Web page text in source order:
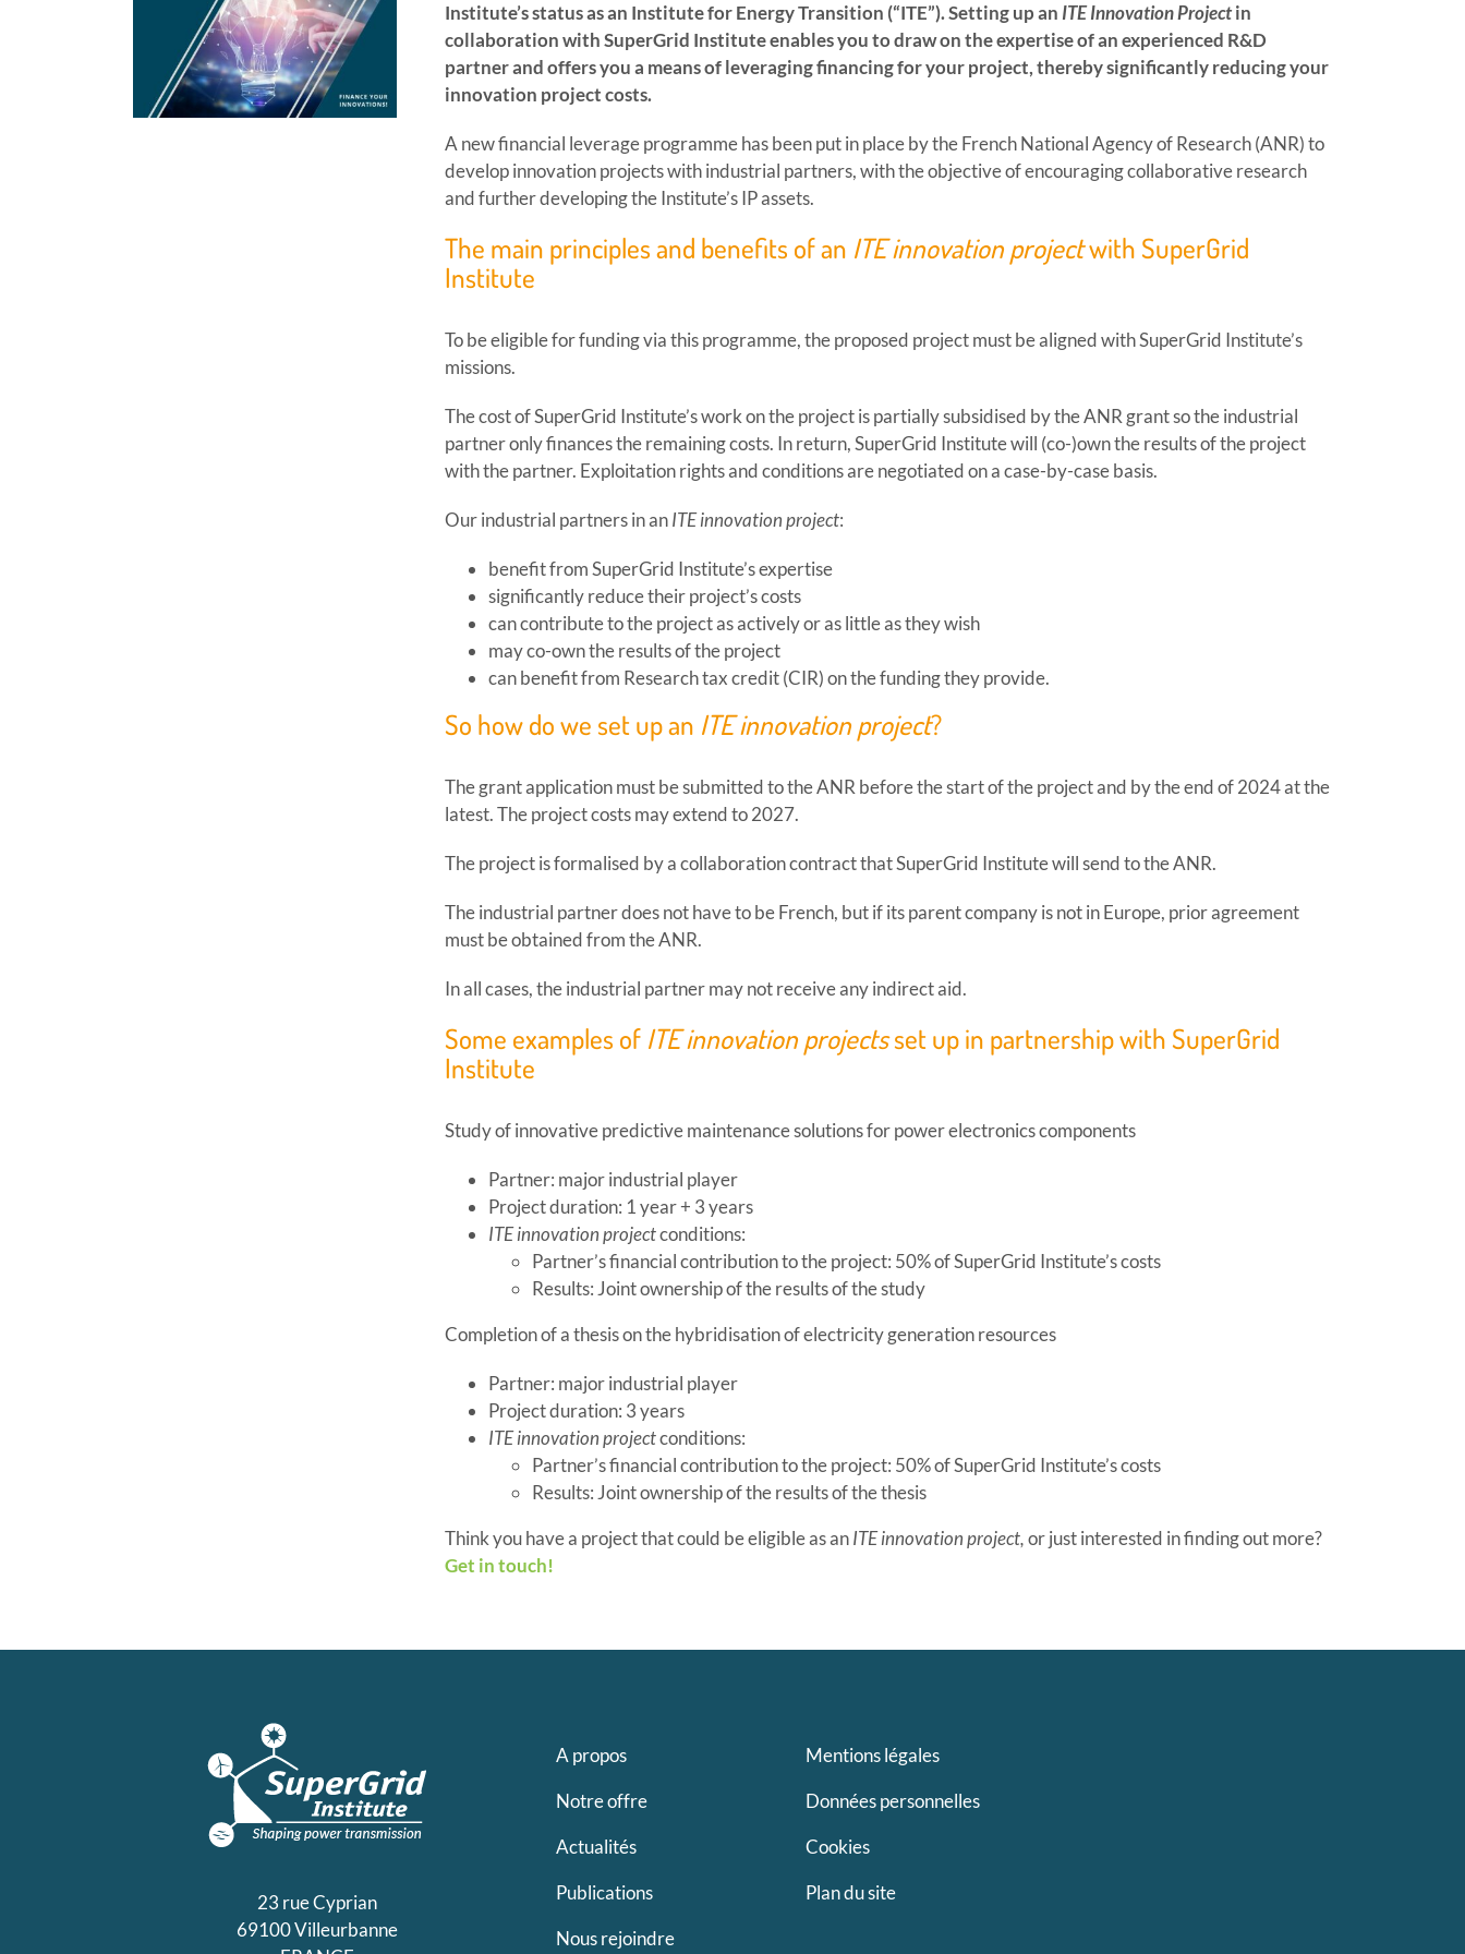
Institute’s status as an Institute for Energy Transition (“ITE”). Setting up an ITE Innovation Projectin
collaboration with SuperGrid Institute enables you to draw on the expertise of an experienced R&D
partner and offers you a means of leveraging financing for your project, thereby significantly reducing your
innovation project costs.
A new financial leverage programme has been put in place by the French National Agency of Research (ANR) to
develop innovation projects with industrial partners, with the objective of encouraging collaborative research
and further developing the Institute’s IP assets.
The main principles and benefits of an ITE innovation projectwith SuperGrid
Institute
To be eligible for funding via this programme, the proposed project must be aligned with SuperGrid Institute’s
missions.
The cost of SuperGrid Institute’s work on the project is partially subsidised by the ANR grant so the industrial
partner only finances the remaining costs. In return, SuperGrid Institute will (co-)own the results of the project
with the partner. Exploitation rights and conditions are negotiated on a case-by-case basis.
Our industrial partners in anITE innovation project:
benefit from SuperGrid Institute’s expertise
significantly reduce their project’s costs
can contribute to the project as actively or as little as they wish
may co-own the results of the project
can benefit from Research tax credit (CIR) on the funding they provide.
So how do we set up an ITE innovation project?
The grant application must be submitted to the ANR before the start of the project and by the end of 2024 at the
latest. The project costs may extend to 2027.
The project is formalised by a collaboration contract that SuperGrid Institute will send to the ANR.
The industrial partner does not have to be French, but if its parent company is not in Europe, prior agreement
must be obtained from the ANR.
In all cases, the industrial partner may not receive any indirect aid.
Some examples of ITE innovation projectsset up in partnership with SuperGrid
Institute
Study of innovative predictive maintenance solutions for power electronics components
Partner: major industrial player
Project duration: 1 year + 3 years
ITE innovation projectconditions:
Partner’s financial contribution to the project: 50% of SuperGrid Institute’s costs
Results: Joint ownership of the results of the study
Completion of a thesis on the hybridisation of electricity generation resources
Partner: major industrial player
Project duration: 3 years
ITE innovation projectconditions:
Partner’s financial contribution to the project: 50% of SuperGrid Institute’s costs
Results: Joint ownership of the results of the thesis
Think you have a project that could be eligible as anITE innovation project,or just interested in finding out more?
Get in touch!
23 rue Cyprian
69100 Villeurbanne
A propos
Notre offre
Actualités
Publications
Nous rejoindre
Mentions légales
Données personnelles
Cookies
Plan du site